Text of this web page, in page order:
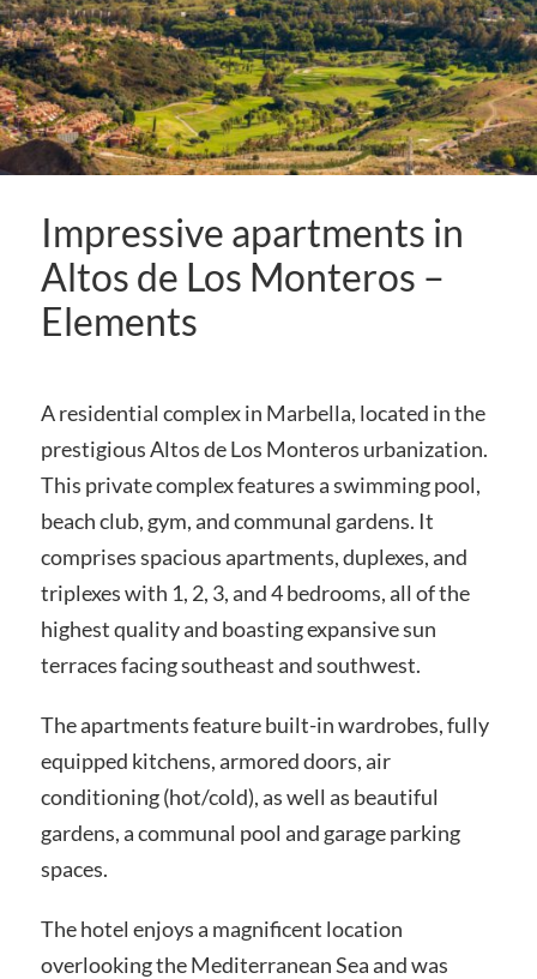
Impressive apartments in
Altos de Los Monteros –
Elements
A residential complex in Marbella, located in the
prestigious Altos de Los Monteros urbanization.
This private complex features a swimming pool,
beach club, gym, and communal gardens. It
comprises spacious apartments, duplexes, and
triplexes with 1, 2, 3, and 4 bedrooms, all of the
highest quality and boasting expansive sun
terraces facing southeast and southwest.
The apartments feature built-in wardrobes, fully
equipped kitchens, armored doors, air
conditioning (hot/cold), as well as beautiful
gardens, a communal pool and garage parking
spaces.
The hotel enjoys a magnificent location
overlooking the Mediterranean Sea and was